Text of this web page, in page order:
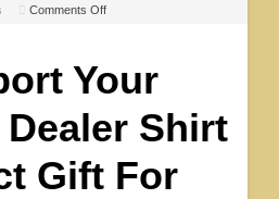
Comments Off
Your
Shirt
Gift For